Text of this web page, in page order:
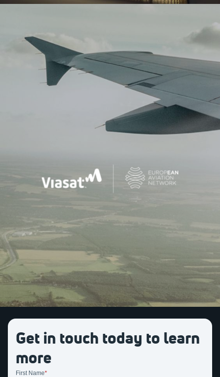
Get in touch today to learn
more
First Name